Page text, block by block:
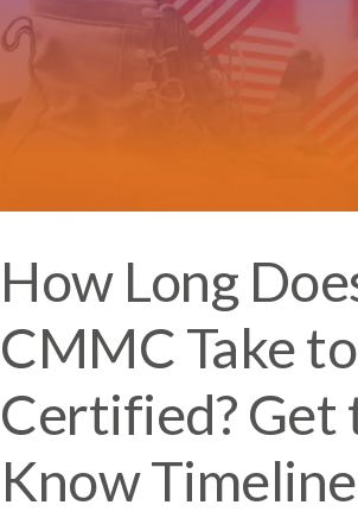
How Long
CMMC Take
Certified? Get
Know Timeline